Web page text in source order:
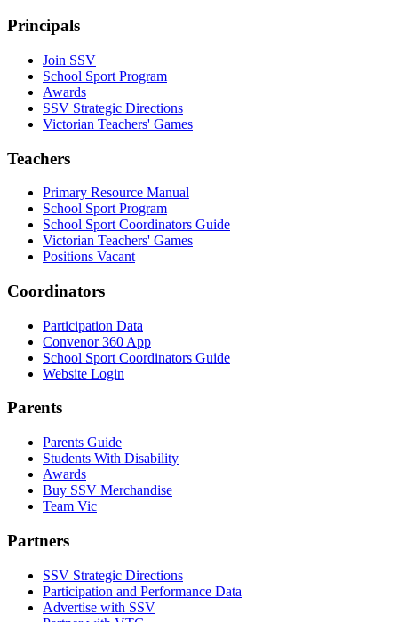
Principals
Join SSV
School Sport Program
Awards
SSV Strategic Directions
Victorian Teachers' Games
Teachers
Primary Resource Manual
School Sport Program
School Sport Coordinators Guide
Victorian Teachers' Games
Positions Vacant
Coordinators
Participation Data
Convenor 360 App
School Sport Coordinators Guide
Website Login
Parents
Parents Guide
Students With Disability
Awards
Buy SSV Merchandise
Team Vic
Partners
SSV Strategic Directions
Participation and Performance Data
Advertise with SSV